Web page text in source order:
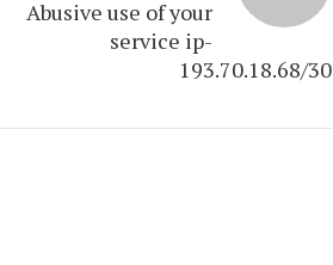
Abusive use of your
service ip-
193.70.18.68/30